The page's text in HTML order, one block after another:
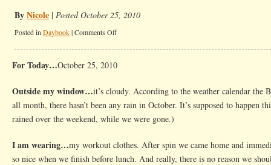
ByNicole | Posted October 25, 2010
Posted in Daybook|Comments Offon
For Today…October 25, 2010
Outside my window…it’s cloudy. According to the weather calendar the
all month, there hasn’t been any rain in October. It’s supposed to happen
rained over the weekend, while we were gone.)
I am wearing…my workout clothes. After spin we came home and
so nice when we finish before lunch. And really, there is no reason we